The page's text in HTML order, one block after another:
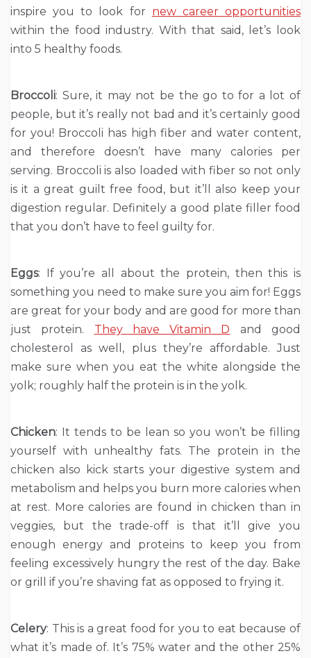
inspire you to look for new career opportunities
within the food industry. With that said, let’s look
into 5 healthy foods.
Broccoli: Sure, it may not be the go to for a lot of
people, but it’s really not bad and it’s certainly good
for you! Broccoli has high fiber and water content,
and therefore doesn’t have many calories per
serving. Broccoli is also loaded with fiber so not only
is it a great guilt free food, but it’ll also keep your
digestion regular. Definitely a good plate filler food
that you don’t have to feel guilty for.
Eggs: If you’re all about the protein, then this is
something you need to make sure you aim for! Eggs
are great for your body and are good for more than
just protein. They have Vitamin D and good
cholesterol as well, plus they’re affordable. Just
make sure when you eat the white alongside the
yolk; roughly half the protein is in the yolk.
Chicken: It tends to be lean so you won’t be filling
yourself with unhealthy fats. The protein in the
chicken also kick starts your digestive system and
metabolism and helps you burn more calories when
at rest. More calories are found in chicken than in
veggies, but the trade-off is that it’ll give you
enough energy and proteins to keep you from
feeling excessively hungry the rest of the day. Bake
or grill if you’re shaving fat as opposed to frying it.
Celery: This is a great food for you to eat because of
what it’s made of. It’s 75% water and the other 25%